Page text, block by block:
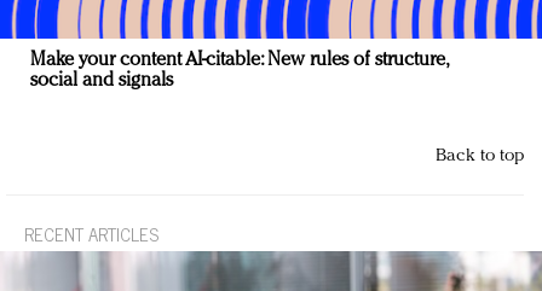
Make your content AI-citable: New rules of structure,
social and signals
Back to top
RECENT ARTICLES